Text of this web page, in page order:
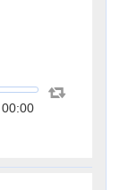
00:00